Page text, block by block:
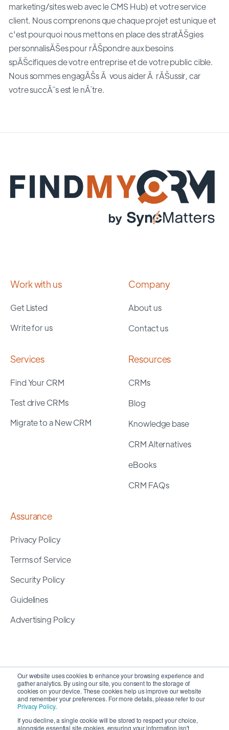
Our website uses cookies to enhance your browsing experience and
gather analytics. By using our site, you consent to the storage of
cookies on your device. These cookies help us improve our website
and remember your preferences. For more details, please refer to our
Privacy Policy.
If you decline, a single cookie will be stored to respect your choice,
alongside essential site cookies, ensuring your information isn't
marketing/sites web avec le CMS Hub) et votre service
client. Nous comprenons que chaque projet est unique et
c'est pourquoi nous mettons en place des stratĂŠgies
personnalisĂŠes pour rĂŠpondre aux besoins
spĂŠcifiques de votre entreprise et de votre public cible.
Nous sommes engagĂŠs Ă vous aider Ă rĂŠussir, car
votre succĂ¨s est le nĂ´tre.
Work with us
Get Listed
Write for us
Company
About us
Contact us
Services
Find Your CRM
Test drive CRMs
Migrate to a New CRM
Resources
CRMs
Blog
Knowledge base
CRM Alternatives
eBooks
CRM FAQs
Assurance
Privacy Policy
Terms of Service
Security Policy
Guidelines
Advertising Policy